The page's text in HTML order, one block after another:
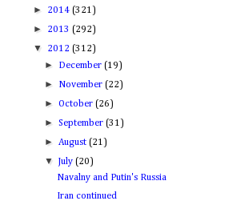
► 2014 (321)
► 2013 (292)
▼ 2012 (312)
► December(19)
► November(22)
►October(26)
►September(31)
►August(21)
▼July(20)
Navalny and Putin's Russia
Iran continued